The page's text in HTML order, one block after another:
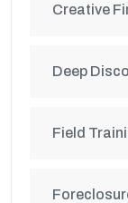
Creative
Deep
Field